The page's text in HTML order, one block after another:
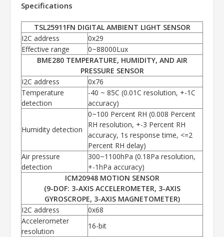
Specifications
TSL25911FN DIGITAL AMBIENT LIGHT SENSOR
I2C address
0x29
Effective range
0~88000Lux
BME280 TEMPERATURE, HUMIDITY, AND AIR
PRESSURE SENSOR
I2C address
0x76
Temperature
detection
-40 ~ 85C (0.01C resolution, +-1C
accuracy)
Humidity detection
0~100 Percent RH (0.008 Percent
RH resolution, +-3 Percent RH
accuracy, 1s response time, <=2
Percent RH delay)
Air pressure
detection
300~1100hPa (0.18Pa resolution,
+-1hPa accuracy)
ICM20948 MOTION SENSOR
(9-DOF: 3-AXIS ACCELEROMETER, 3-AXIS
GYROSCROPE, 3-AXIS MAGNETOMETER)
I2C address
0x68
Accelerometer
resolution
16-bit